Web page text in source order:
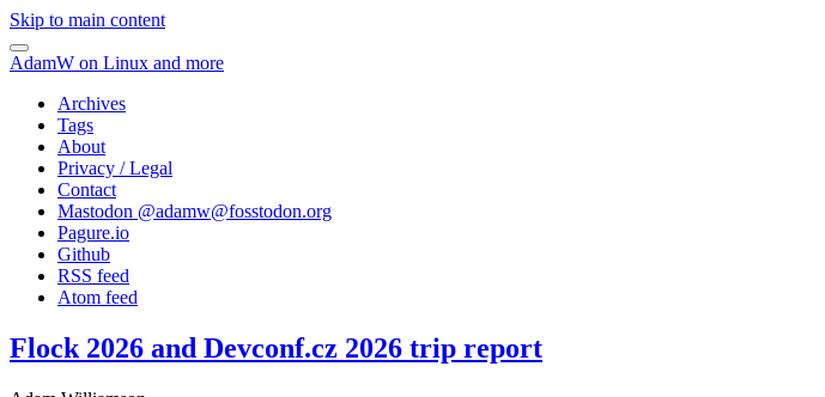
Skip to main content
AdamW on Linux and more
Archives
Tags
About
Privacy / Legal
Contact
Mastodon @adamw@fosstodon.org
Pagure.io
Github
RSS feed
Atom feed
Flock 2026 and Devconf.cz 2026 trip report